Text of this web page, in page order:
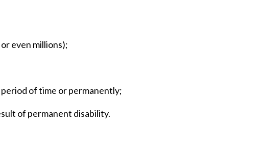
even millions);
of time or permanently;
of permanent disability.